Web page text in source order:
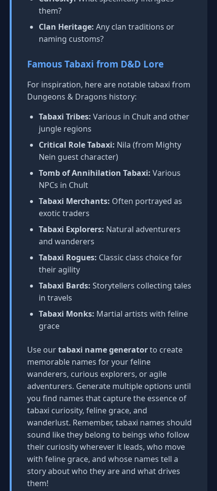
them?
Clan Heritage: Any clan traditions or
naming customs?
Famous Tabaxi from D&D Lore
For inspiration, here are notable tabaxi from
Dungeons & Dragons history:
Tabaxi Tribes: Various in Chult and other
jungle regions
Critical Role Tabaxi: Nila (from Mighty
Nein guest character)
Tomb of Annihilation Tabaxi: Various
NPCs in Chult
Tabaxi Merchants: Often portrayed as
exotic traders
Tabaxi Explorers: Natural adventurers
and wanderers
Tabaxi Rogues: Classic class choice for
their agility
Tabaxi Bards: Storytellers collecting tales
in travels
Tabaxi Monks: Martial artists with feline
grace
Use ourtabaxi name generatorto create
memorable names for your feline
wanderers, curious explorers, or agile
adventurers. Generate multiple options until
you find names that capture the essence of
tabaxi curiosity, feline grace, and
wanderlust. Remember, tabaxi names should
sound like they belong to beings who follow
their curiosity wherever it leads, who move
with feline grace, and whose names tell a
story about who they are and what drives
them!